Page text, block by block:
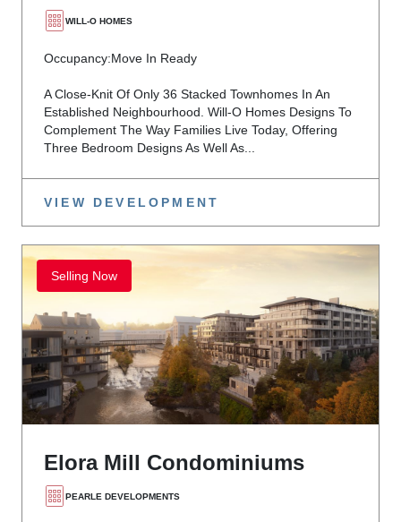
WILL-O HOMES
Occupancy:Move In Ready
A Close-Knit Of Only 36 Stacked Townhomes In An
Established Neighbourhood. Will-O Homes Designs To
Complement The Way Families Live Today, Offering
Three Bedroom Designs As Well As...
VIEW DEVELOPMENT
Selling Now
Elora Mill Condominiums
PEARLE DEVELOPMENTS